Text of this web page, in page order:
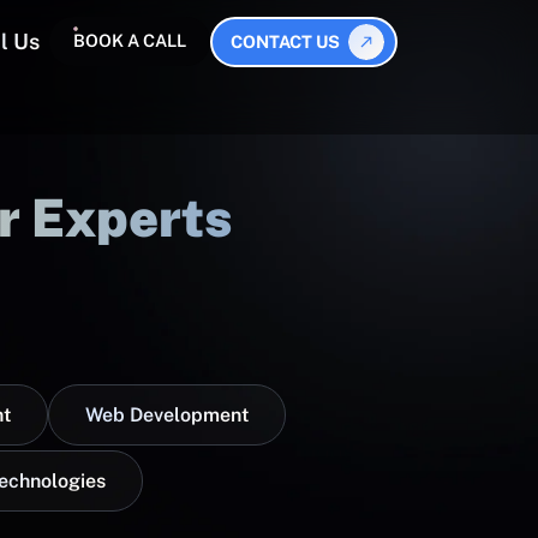
Us BOOK A CALL CONTACT US
Experts
Web Development